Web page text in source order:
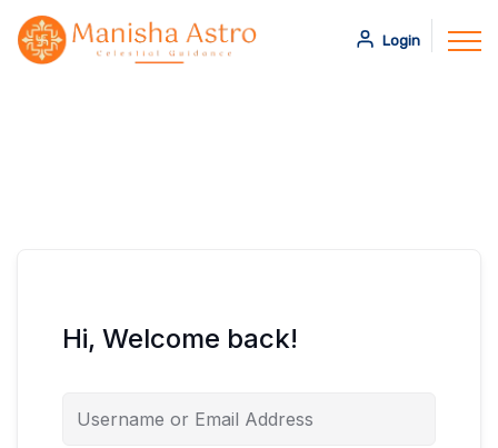
Login
Hi, Welcome back!